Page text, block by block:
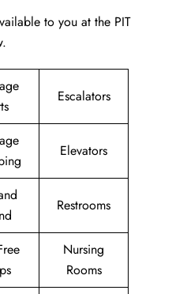
to you at the PIT
Escalators
Elevators
Restrooms
Nursing
Rooms